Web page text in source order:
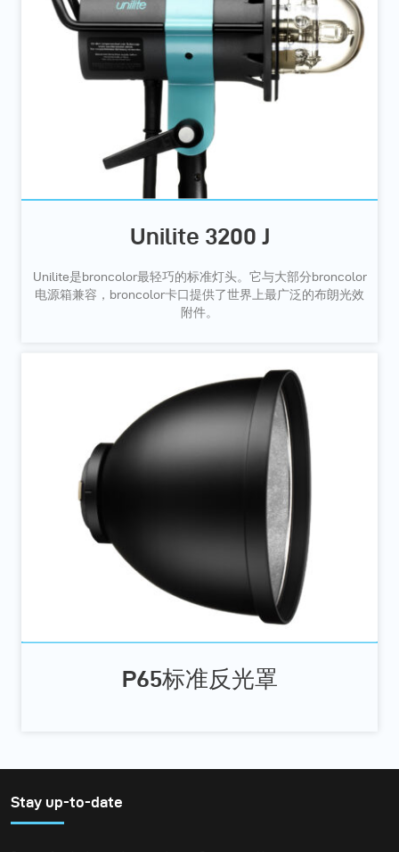
Unilite 3200 J
Unilite是broncolor最轻巧的标准灯头。它与大部分broncolor
电源箱兼容，broncolor卡口提供了世界上最广泛的布朗光效
附件。
P65标准反光罩
Stay up-to-date